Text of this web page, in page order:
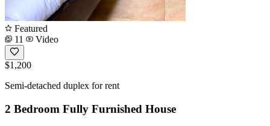
Featured
11
Video
$1,200
Semi-detached duplex for rent
2 Bedroom Fully Furnished House